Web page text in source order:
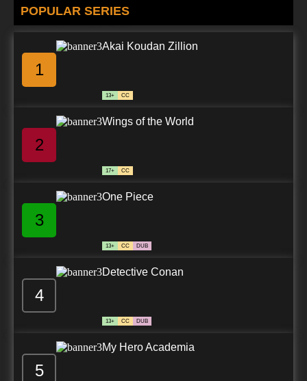
Karasu Tengu Kabuto Episode 26 English
Subbed
7.8/10 26 EP
POPULAR SERIES
1
Akai Koudan Zillion
13+ CC
2
Wings of the World
17+ CC
3
One Piece
13+ CC DUB
4
Detective Conan
13+ CC DUB
5
My Hero Academia